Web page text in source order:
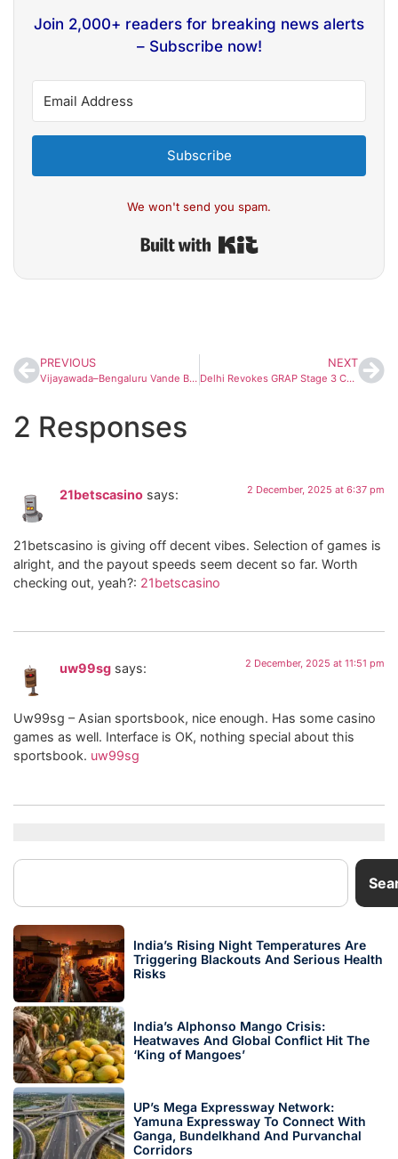
Join 2,000+ readers for breaking news alerts
– Subscribe now!
Subscribe
We won't send you spam.
PREVIOUS
Vijayawada–Bengaluru Vande Bharat Express Set for December Launch; Route and Timings Expected Soon
NEXT
Delhi Revokes GRAP Stage 3 Curbs as Air Quality Improves; Stage 1 & 2 Measures to Intensify
2 Responses
21betscasino says: 2 December, 2025 at 6:37 pm
21betscasino is giving off decent vibes. Selection of games is
alright, and the payout speeds seem decent so far. Worth
checking out, yeah?: 21betscasino
uw99sg says: 2 December, 2025 at 11:51 pm
Uw99sg – Asian sportsbook, nice enough. Has some casino
games as well. Interface is OK, nothing special about this
sportsbook. uw99sg
India’s Rising Night Temperatures Are
Triggering Blackouts And Serious Health
Risks
India’s Alphonso Mango Crisis:
Heatwaves And Global Conflict Hit The
‘King of Mangoes’
UP’s Mega Expressway Network:
Yamuna Expressway To Connect With
Ganga, Bundelkhand And Purvanchal
Corridors